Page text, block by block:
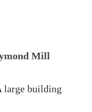
Mill
large building